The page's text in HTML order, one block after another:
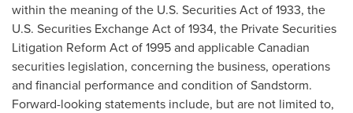
within the meaning of the U.S. Securities Act of 1933, the
U.S. Securities Exchange Act of 1934, the Private Securities
Litigation Reform Act of 1995 and applicable Canadian
securities legislation, concerning the business, operations
and financial performance and condition of Sandstorm.
Forward-looking statements include, but are not limited to,